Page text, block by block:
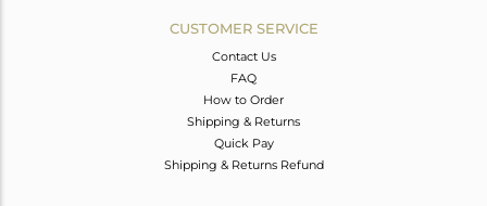
CUSTOMER SERVICE
Contact Us
FAQ
How to Order
Shipping & Returns
Quick Pay
Shipping & Returns Refund